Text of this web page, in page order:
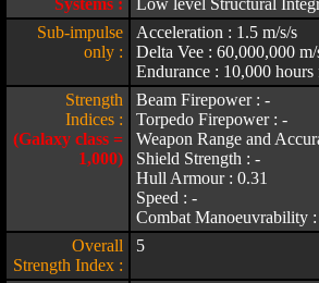
Systems :
Low level Structural
Sub-impulse
only :
Acceleration : 1.5 m/s/s
Delta Vee : 60,000,000 m/
Endurance : 10,000 hours
Strength
Indices :
(Galaxy class =
1,000)
Beam Firepower : -
Torpedo Firepower : -
Weapon Range and
Shield Strength : -
Hull Armour : 0.31
Speed : -
Combat Manoeuvrability
Overall
Strength Index :
5